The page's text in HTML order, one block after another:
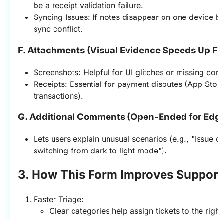
be a receipt validation failure.
Syncing Issues: If notes disappear on one
sync conflict.
F. Attachments (Visual Evidence Speeds Up
Screenshots: Helpful for UI glitches or missing
Receipts: Essential for payment disputes (App
transactions).
G. Additional Comments (Open-Ended for
Lets users explain unusual scenarios (e.g., "Issue
switching from dark to light mode").
3. How This Form Improves
Faster Triage:
Clear categories help assign tickets to the